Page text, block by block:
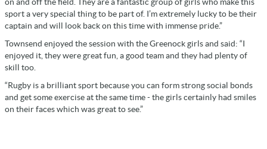
sport a very special thing to be part of. I’m extremely lucky to be their
captain and will look back on this time with immense pride.”
Townsend enjoyed the session with the Greenock girls and said: “I
enjoyed it, they were great fun, a good team and they had plenty of
skill too.
“Rugby is a brilliant sport because you can form strong social bonds
and get some exercise at the same time - the girls certainly had smiles
on their faces which was great to see.”